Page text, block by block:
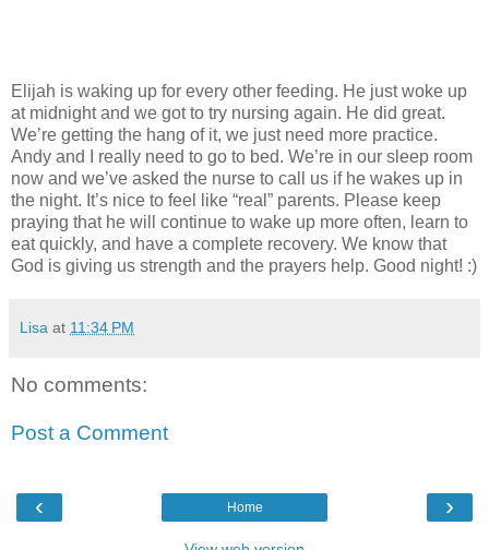
Elijah is waking up for every other feeding. He just woke up
at midnight and we got to try nursing again. He did great.
We’re getting the hang of it, we just need more practice.
Andy and I really need to go to bed. We’re in our sleep room
now and we’ve asked the nurse to call us if he wakes up in
the night. It’s nice to feel like “real” parents. Please keep
praying that he will continue to wake up more often, learn to
eat quickly, and have a complete recovery. We know that
God is giving us strength and the prayers help. Good night! :)
Lisa at 11:34 PM
No comments:
Post a Comment
‹ ›
Home